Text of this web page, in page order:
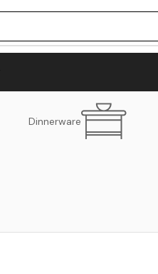
Dinnerware